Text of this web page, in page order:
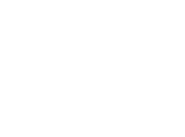
Key Biochemical